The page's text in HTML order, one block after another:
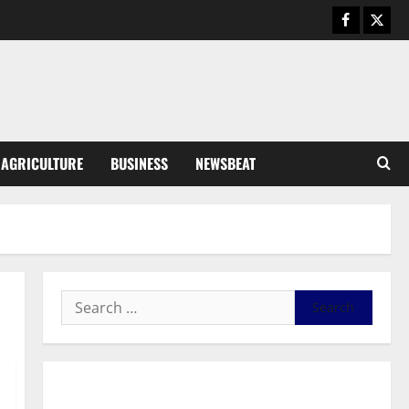
AGRICULTURE BUSINESS NEWSBEAT
General News
General News
Duker calls for recognition of Paa
Kwadwo Afari urges amendment
of Article 257(6) @ 79th UGCC